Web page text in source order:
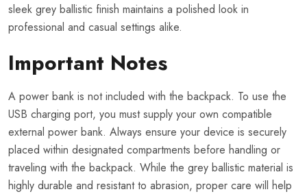
sleek grey ballistic finish maintains a polished look in
professional and casual settings alike.
Important Notes
A power bank is not included with the backpack. To use the
USB charging port, you must supply your own compatible
external power bank. Always ensure your device is securely
placed within designated compartments before handling or
traveling with the backpack. While the grey ballistic material is
highly durable and resistant to abrasion, proper care will help